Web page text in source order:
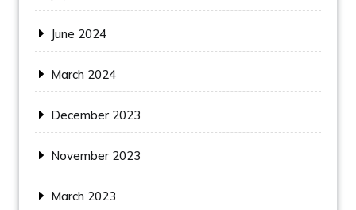
June 2024
March 2024
December 2023
November 2023
March 2023